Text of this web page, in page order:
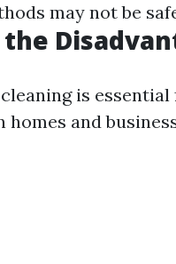
may not be
is
and